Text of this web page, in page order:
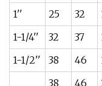
1''
25 32
1-1/4''
32 37
1-1/2''
38 46
38
46